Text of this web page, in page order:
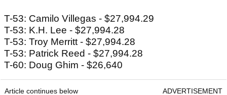
T-53: Camilo Villegas - $27,994.29
T-53: K.H. Lee - $27,994.28
T-53: Troy Merritt - $27,994.28
T-53: Patrick Reed - $27,994.28
T-60: Doug Ghim - $26,640
Article continues below ADVERTISEMENT